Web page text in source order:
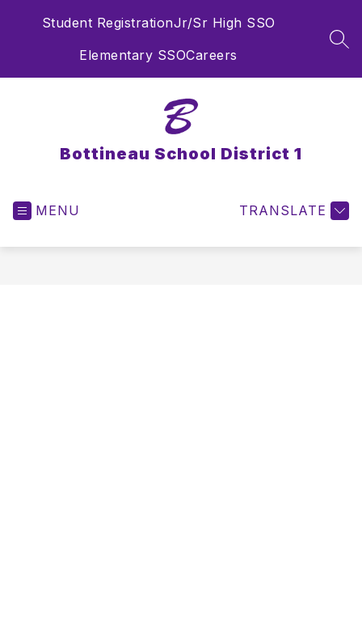
Student RegistrationJr/Sr High SSO
Elementary SSOCareers
Bottineau School District 1
MENU TRANSLATE